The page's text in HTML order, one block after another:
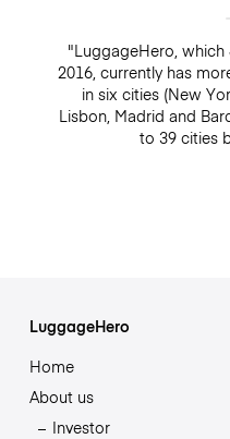
"LuggageHero,
2016, currently has
in six cities (New
Lisbon, Madrid and
to 39 cities
LuggageHero
Home
About us
Investor